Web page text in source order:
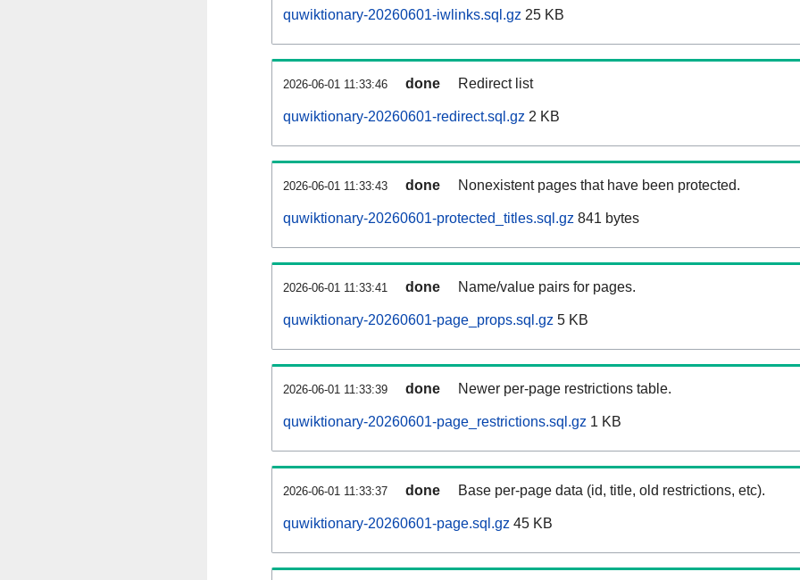
quwiktionary-20260601-iwlinks.sql.gz 25 KB
2026-06-01 11:33:46 done Redirect list
quwiktionary-20260601-redirect.sql.gz 2 KB
2026-06-01 11:33:43 done Nonexistent pages that have been protected.
quwiktionary-20260601-protected_titles.sql.gz 841 bytes
2026-06-01 11:33:41 done Name/value pairs for pages.
quwiktionary-20260601-page_props.sql.gz 5 KB
2026-06-01 11:33:39 done Newer per-page restrictions table.
quwiktionary-20260601-page_restrictions.sql.gz 1 KB
2026-06-01 11:33:37 done Base per-page data (id, title, old restrictions, etc).
quwiktionary-20260601-page.sql.gz 45 KB